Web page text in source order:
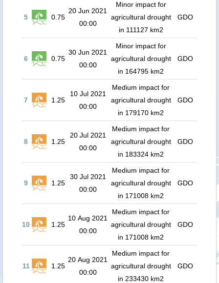
5 0.75
20 Jun 2021
00:00
Minor impact for
agricultural drought
in 111127 km2
GDO
6 0.75
30 Jun 2021
00:00
Minor impact for
agricultural drought
in 164795 km2
GDO
7 1.25
10 Jul 2021
00:00
Medium impact for
agricultural drought
in 179170 km2
GDO
8 1.25
20 Jul 2021
00:00
Medium impact for
agricultural drought
in 183324 km2
GDO
9 1.25
30 Jul 2021
00:00
Medium impact for
agricultural drought
in 171008 km2
GDO
10 1.25
10 Aug 2021
00:00
Medium impact for
agricultural drought
in 171008 km2
GDO
11 1.25
20 Aug 2021
00:00
Medium impact for
agricultural drought
in 233430 km2
GDO